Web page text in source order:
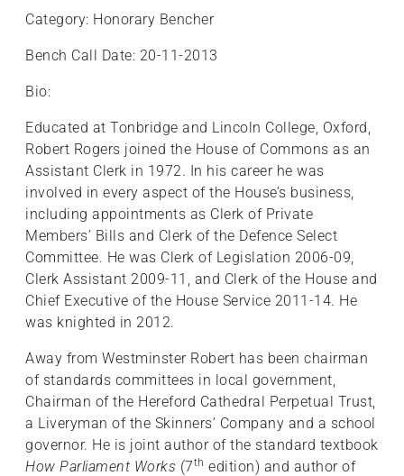
Category: Honorary Bencher
Bench Call Date: 20-11-2013
Bio:
Educated at Tonbridge and Lincoln College, Oxford,
Robert Rogers joined the House of Commons as an
Assistant Clerk in 1972. In his career he was
involved in every aspect of the House’s business,
including appointments as Clerk of Private
Members’ Bills and Clerk of the Defence Select
Committee. He was Clerk of Legislation 2006-09,
Clerk Assistant 2009-11, and Clerk of the House and
Chief Executive of the House Service 2011-14. He
was knighted in 2012.
Away from Westminster Robert has been chairman
of standards committees in local government,
Chairman of the Hereford Cathedral Perpetual Trust,
a Liveryman of the Skinners’ Company and a school
governor. He is joint author of the standard textbook
How Parliament Works (7th edition) and author of